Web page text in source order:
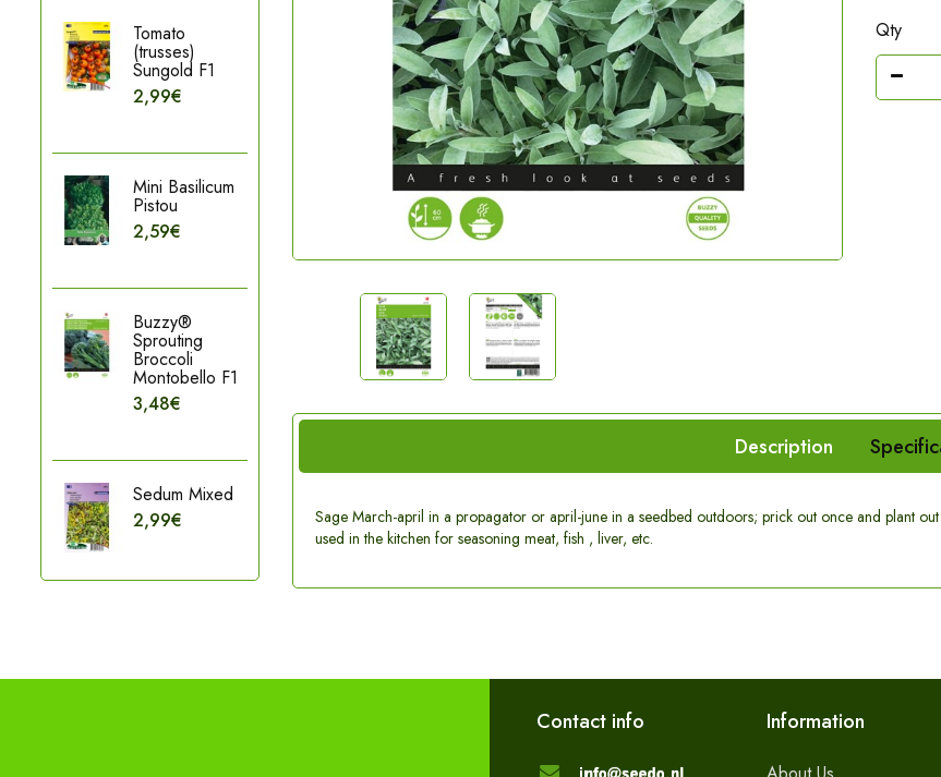
Tomato
(trusses)
Sungold F1
2,99€
Mini Basilicum
Pistou
2,59€
Buzzy®
Sprouting
Broccoli
Montobello F1
3,48€
Sedum Mixed
2,99€
Qty
Description
Sage March-april in a propagator or april-june in a seedbed outdoors; prick out once and plant
used in the kitchen for seasoning meat, fish , liver, etc.
Contact info Information